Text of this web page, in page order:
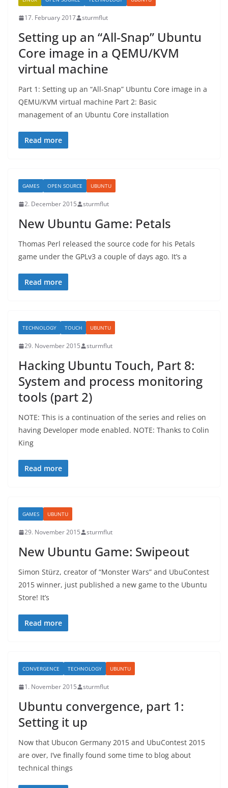
17. February 2017 sturmflut
Setting up an “All-Snap” Ubuntu
Core image in a QEMU/KVM
virtual machine
Part 1: Setting up an “All-Snap” Ubuntu Core image in a
QEMU/KVM virtual machine Part 2: Basic
management of an Ubuntu Core installation
Read more
GAMES OPEN SOURCE UBUNTU
2. December 2015 sturmflut
New Ubuntu Game: Petals
Thomas Perl released the source code for his Petals
game under the GPLv3 a couple of days ago. It’s a
Read more
TECHNOLOGY TOUCH UBUNTU
29. November 2015 sturmflut
Hacking Ubuntu Touch, Part 8:
System and process monitoring
tools (part 2)
NOTE: This is a continuation of the series and relies on
having Developer mode enabled. NOTE: Thanks to Colin
King
Read more
GAMES UBUNTU
29. November 2015 sturmflut
New Ubuntu Game: Swipeout
Simon Stürz, creator of “Monster Wars” and UbuContest
2015 winner, just published a new game to the Ubuntu
Store! It’s
Read more
CONVERGENCE TECHNOLOGY UBUNTU
1. November 2015 sturmflut
Ubuntu convergence, part 1:
Setting it up
Now that Ubucon Germany 2015 and UbuContest 2015
are over, I’ve finally found some time to blog about
technical things